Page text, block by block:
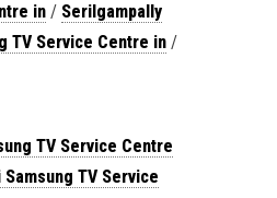
in / Serilgampally
TV Service Centre in /
TV Service Centre
TV Service